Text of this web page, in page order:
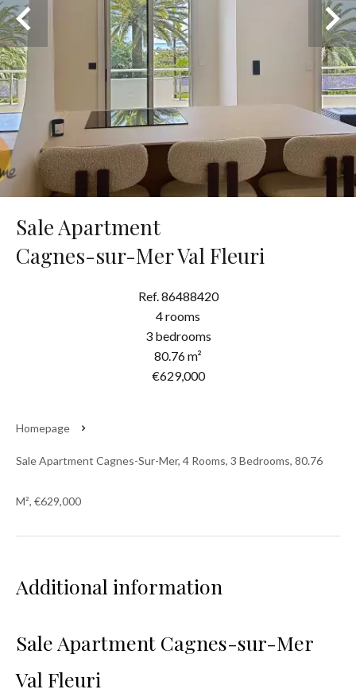
Sale Apartment
Cagnes-sur-Mer Val Fleuri
Ref. 86488420
4 rooms
3 bedrooms
80.76 m²
€629,000
Homepage
Sale Apartment Cagnes-Sur-Mer, 4 Rooms, 3 Bedrooms, 80.76
M², €629,000
Additional information
Sale Apartment Cagnes-sur-Mer
Val Fleuri